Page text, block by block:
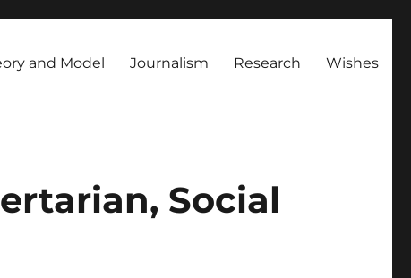
and Model Journalism Research Wishes
Social